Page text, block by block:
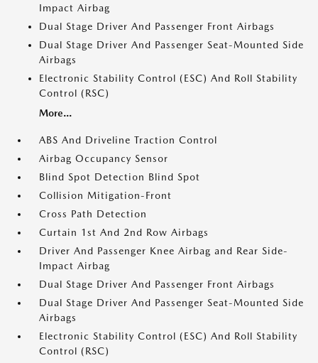
Impact Airbag
Dual Stage Driver And Passenger Front Airbags
Dual Stage Driver And Passenger Seat-Mounted Side
Airbags
Electronic Stability Control (ESC) And Roll Stability
Control (RSC)
More...
ABS And Driveline Traction Control
Airbag Occupancy Sensor
Blind Spot Detection Blind Spot
Collision Mitigation-Front
Cross Path Detection
Curtain 1st And 2nd Row Airbags
Driver And Passenger Knee Airbag and Rear Side-
Impact Airbag
Dual Stage Driver And Passenger Front Airbags
Dual Stage Driver And Passenger Seat-Mounted Side
Airbags
Electronic Stability Control (ESC) And Roll Stability
Control (RSC)